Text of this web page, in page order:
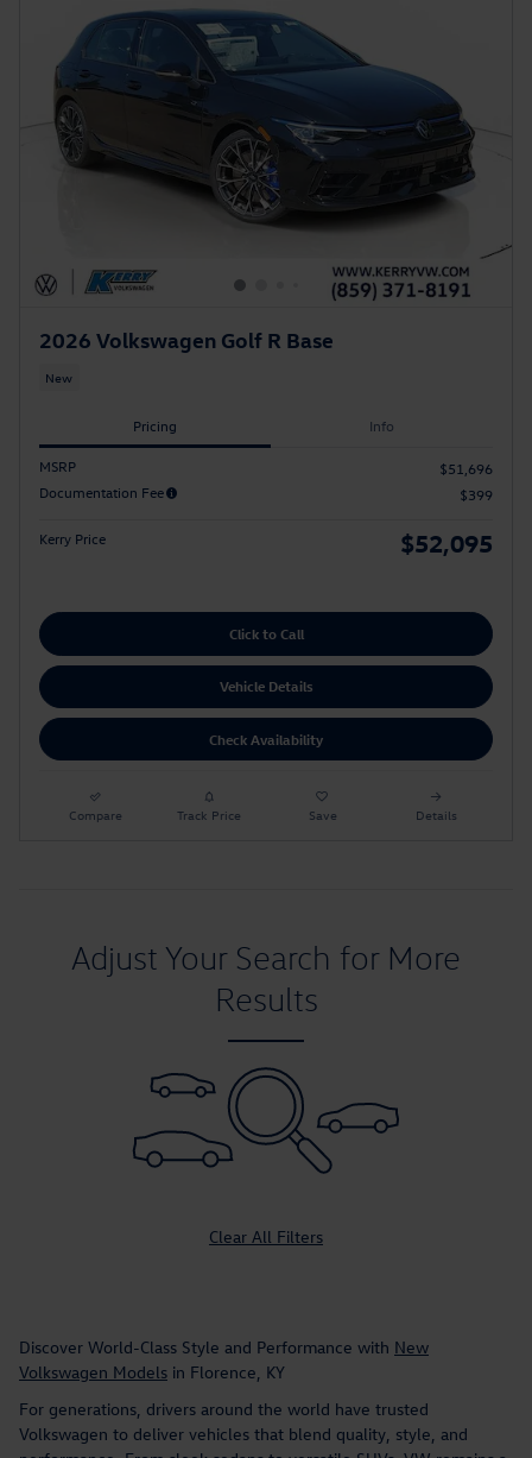
2026 Volkswagen Golf R Base
New
Pricing Info
MSRP
$51,696
Documentation Fee
$399
Kerry Price $52,095
Click to Call
Vehicle Details
Check Availability
Compare Track Price Save Details
Adjust Your Search for More
Results
Clear All Filters
Discover World-Class Style and Performance with New
Volkswagen Models in Florence, KY
For generations, drivers around the world have trusted
Volkswagen to deliver vehicles that blend quality, style, and